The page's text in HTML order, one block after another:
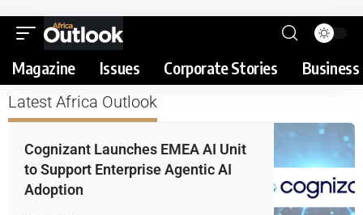
Magazine Issues Corporate Stories
Latest Africa Outlook
Cognizant Launches EMEA AI Unit
to Support Enterprise Agentic AI
Adoption